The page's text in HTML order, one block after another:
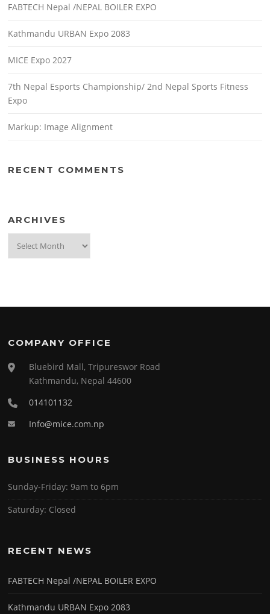
FABTECH Nepal /NEPAL BOILER EXPO
Kathmandu URBAN Expo 2083
MICE Expo 2027
7th Nepal Esports Championship/ 2nd Nepal Sports Fitness
Expo
Markup: Image Alignment
RECENT COMMENTS
ARCHIVES
COMPANY OFFICE
Bluebird Mall, Tripureswor Road
Kathmandu, Nepal 44600
014101132
Info@mice.com.np
BUSINESS HOURS
Sunday-Friday:9am to 6pm
Saturday: Closed
RECENT NEWS
FABTECH Nepal /NEPAL BOILER EXPO
Kathmandu URBAN Expo 2083